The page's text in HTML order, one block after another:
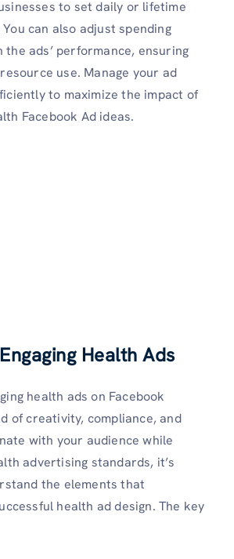
to set daily or lifetime
can also adjust spending
the ads’ performance, ensuring
use. Manage your ad
to maximize the impact of
Facebook Ad ideas.
Health Ads
health ads on Facebook
of creativity, compliance, and
with your audience while
advertising standards, it’s
the elements that
health ad design. The key